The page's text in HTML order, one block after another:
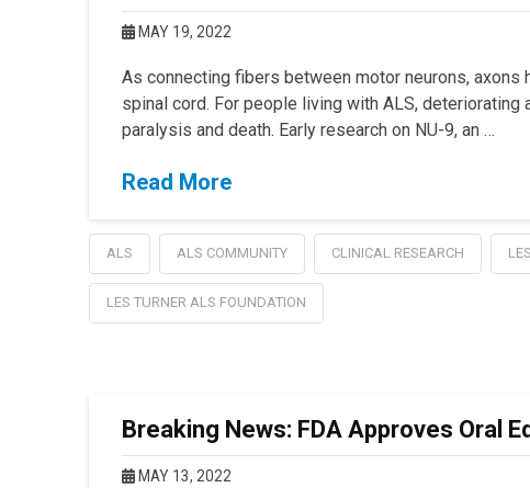
MAY 19, 2022
As connecting fibers between motor neurons,
spinal cord. For people living with ALS,
paralysis and death. Early research on NU-9, an …
Read More
ALS ALS COMMUNITY CLINICAL RESEARCH
LES TURNER ALS FOUNDATION
Breaking News: FDA Approves Oral
MAY 13, 2022